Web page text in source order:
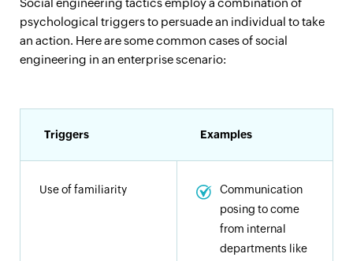
Social engineering tactics employ a combination of
psychological triggers to persuade an individual to take
an action. Here are some common cases of social
engineering in an enterprise scenario:
Triggers Examples
Use of familiarity
Communication
posing to come
from internal
departments like